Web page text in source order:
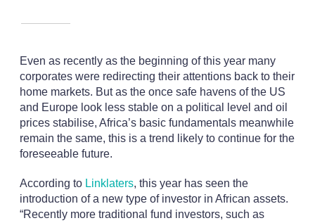
Even as recently as the beginning of this year many
corporates were redirecting their attentions back to their
home markets. But as the once safe havens of the US
and Europe look less stable on a political level and oil
prices stabilise, Africa’s basic fundamentals meanwhile
remain the same, this is a trend likely to continue for the
foreseeable future.
According to Linklaters, this year has seen the
introduction of a new type of investor in African assets.
“Recently more traditional fund investors, such as